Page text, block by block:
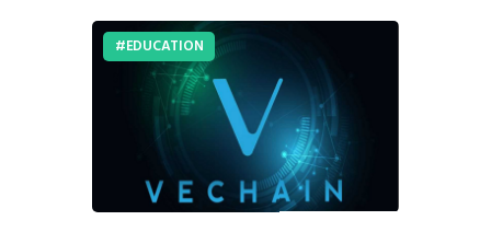
Dispatch
Viewpoint
From The Editor
EDUCATION